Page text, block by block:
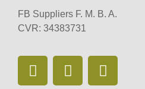
FB Suppliers F. M. B. A.
CVR: 34383731